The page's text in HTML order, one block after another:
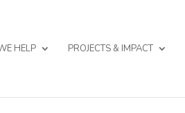
HELP PROJECTS & IMPACT